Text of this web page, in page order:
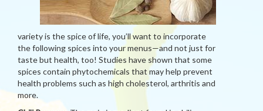
variety is the spice of life, you’ll want to incorporate
the following spices into your menus—and not just for
taste but health, too! Studies have shown that some
spices contain phytochemicals that may help prevent
health problems such as high cholesterol, arthritis and
more.